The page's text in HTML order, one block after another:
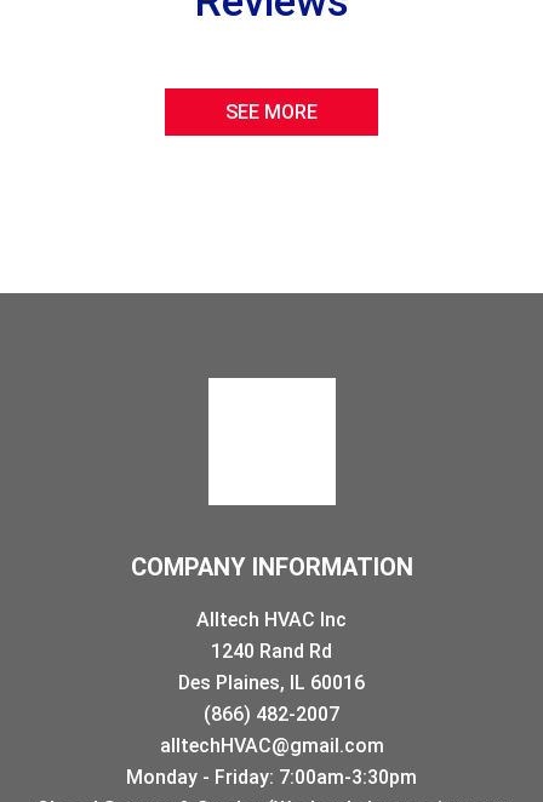
SEE MORE
COMPANY INFORMATION
Alltech HVAC Inc
1240 Rand Rd
Des Plaines, IL 60016
(866) 482-2007
alltechHVAC@gmail.com
Monday - Friday: 7:00am-3:30pm